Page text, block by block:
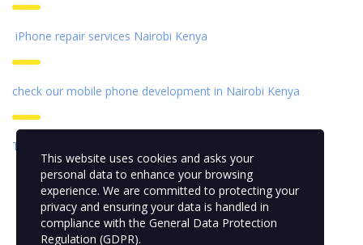
iPhone repair services Nairobi Kenya
check our mobile phone development in Nairobi Kenya
Top best desktop for sale in Kenya
This website uses cookies and asks your
personal data to enhance your browsing
experience. We are committed to protecting your
privacy and ensuring your data is handled in
compliance with the General Data Protection
Regulation (GDPR).